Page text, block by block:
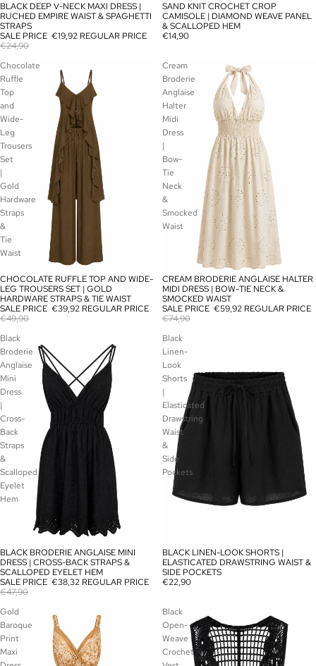
SOLD OUT
BLACK DEEP V-NECK MAXI DRESS |
RUCHED EMPIRE WAIST & SPAGHETTI
STRAPS
SALE PRICE €19,92 REGULAR PRICE
€24,90
SOLD OUT
SAND KNIT CROCHET CROP
CAMISOLE | DIAMOND WEAVE PANEL
& SCALLOPED HEM
€14,90
Chocolate
Ruffle
Top
and
Wide-
Leg
Trousers
Set
|
Gold
Hardware
Straps
&
Tie
Waist
SALE
CHOCOLATE RUFFLE TOP AND WIDE-
LEG TROUSERS SET | GOLD
HARDWARE STRAPS & TIE WAIST
SALE PRICE €39,92 REGULAR PRICE
€49,90
Cream
Broderie
Anglaise
Halter
Midi
Dress
|
Bow-
Tie
Neck
&
Smocked
Waist
SALE
CREAM BRODERIE ANGLAISE HALTER
MIDI DRESS | BOW-TIE NECK &
SMOCKED WAIST
SALE PRICE €59,92 REGULAR PRICE
€74,90
Black
Broderie
Anglaise
Mini
Dress
|
Cross-
Back
Straps
&
Scalloped
Eyelet
Hem
SOLD OUT
BLACK BRODERIE ANGLAISE MINI
DRESS | CROSS-BACK STRAPS &
SCALLOPED EYELET HEM
SALE PRICE €38,32 REGULAR PRICE
€47,90
Black
Linen-
Look
Shorts
|
Elasticated
Drawstring
Waist
&
Side
Pockets
SOLD OUT
BLACK LINEN-LOOK SHORTS |
ELASTICATED DRAWSTRING WAIST &
SIDE POCKETS
€22,90
Gold
Baroque
Print
Maxi
Black
Open-
Weave
Crochet